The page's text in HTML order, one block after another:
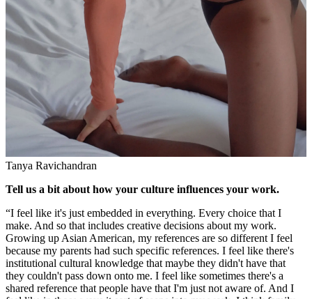
Tanya Ravichandran
Tell us a bit about how your culture influences your work.
“I feel like it's just embedded in everything. Every choice that I
make. And so that includes creative decisions about my work.
Growing up Asian American, my references are so different I feel
because my parents had such specific references. I feel like there's
institutional cultural knowledge that maybe they didn't have that
they couldn't pass down onto me. I feel like sometimes there's a
shared reference that people have that I'm just not aware of. And I